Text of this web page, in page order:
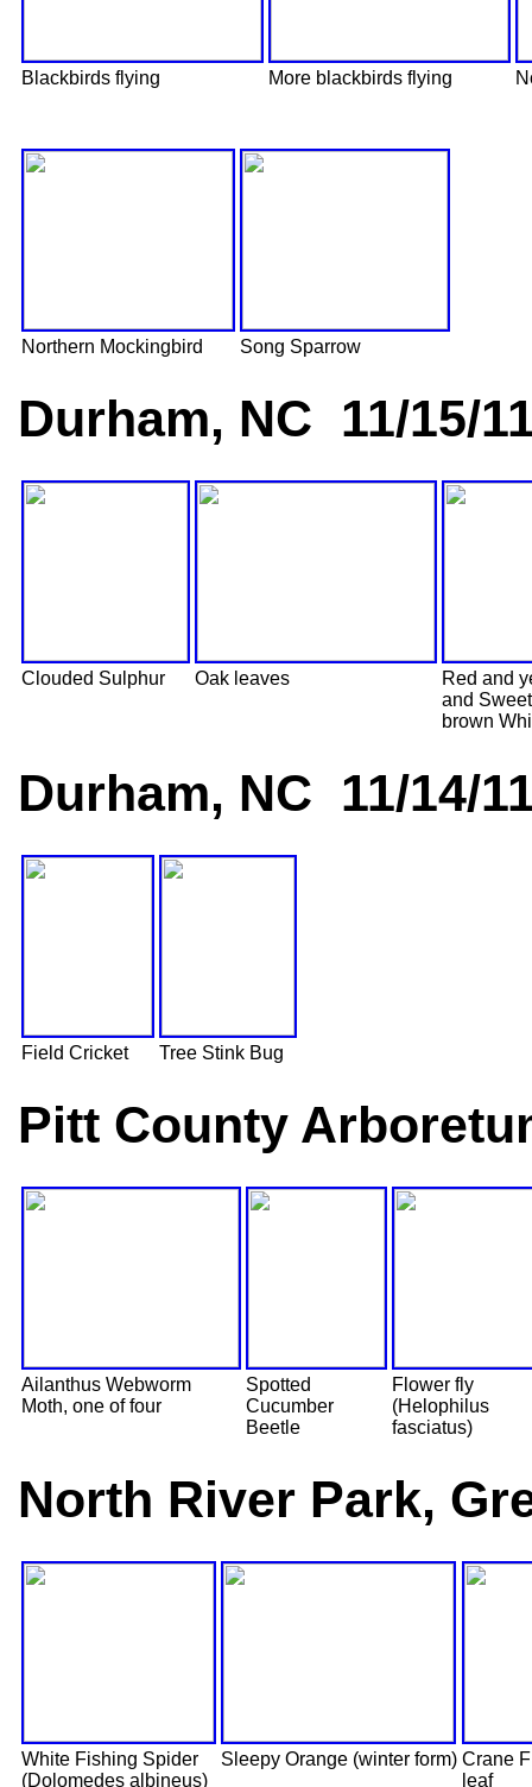
Blackbirds flying More blackbirds flying
Northern Mockingbird Song Sparrow
Durham, NC 11/15/
Clouded Sulphur Oak leaves
Red and
and
brown
Durham, NC 11/14/
Field Cricket Tree Stink Bug
Pitt County
Ailanthus Webworm
Moth, one of four
Spotted
Cucumber
Beetle
Flower fly
(Helophilus
fasciatus)
North River Park,
White Fishing Spider
(Dolomedes albineus)
Sleepy Orange (winter form) Crane
leaf